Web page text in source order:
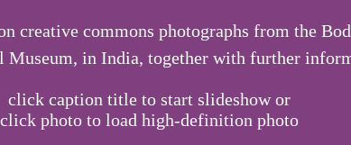
creative commons photographs from the
Museum, in India, together with further
click caption title to start slideshow or
click photo to load high-definition photo